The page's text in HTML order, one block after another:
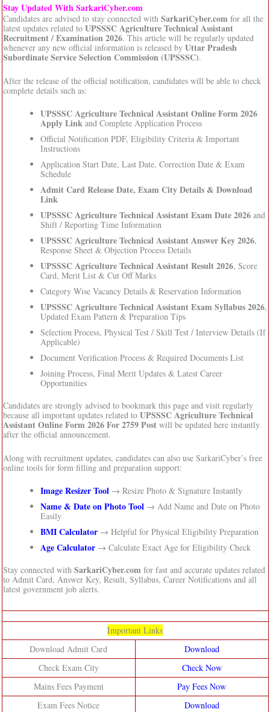
Stay Updated With SarkariCyber.com
Candidates are advised to stay connected with SarkariCyber.com for all the
latest updates related to UPSSSC Agriculture Technical Assistant
Recruitment / Examination 2026. This article will be regularly updated
whenever any new official information is released by Uttar Pradesh
Subordinate Service Selection Commission (UPSSSC).
After the release of the official notification, candidates will be able to check
complete details such as:
UPSSSC Agriculture Technical Assistant Online Form 2026
Apply Linkand Complete Application Process
Official Notification PDF, Eligibility Criteria & Important
Instructions
Application Start Date, Last Date, Correction Date & Exam
Schedule
Admit Card Release Date, Exam City Details & Download
Link
UPSSSC Agriculture Technical Assistant Exam Date 2026and
Shift / Reporting Time Information
UPSSSC Agriculture Technical Assistant Answer Key 2026,
Response Sheet & Objection Process Details
UPSSSC Agriculture Technical Assistant Result 2026, Score
Card, Merit List & Cut Off Marks
Category Wise Vacancy Details & Reservation Information
UPSSSC Agriculture Technical Assistant Exam Syllabus 2026,
Updated Exam Pattern & Preparation Tips
Selection Process, Physical Test / Skill Test / Interview Details (If
Applicable)
Document Verification Process & Required Documents List
Joining Process, Final Merit Updates & Latest Career
Opportunities
Candidates are strongly advised to bookmark this page and visit regularly
because all important updates related to UPSSSC Agriculture Technical
Assistant Online Form 2026 For 2759 Postwill be updated here instantly
after the official announcement.
Along with recruitment updates, candidates can also use SarkariCyber’s free
online tools for form filling and preparation support:
Image Resizer Tool → Resize Photo & Signature Instantly
Name & Date on Photo Tool→ Add Name and Date on Photo
Easily
BMI Calculator→ Helpful for Physical Eligibility Preparation
Age Calculator→ Calculate Exact Age for Eligibility Check
Stay connected with SarkariCyber.com for fast and accurate updates related
to Admit Card, Answer Key, Result, Syllabus, Career Notifications and all
latest government job alerts.
Important Links
Download Admit Card
Download
Check Exam City
Check Now
Mains Fees Payment
Pay Fees Now
Exam Fees Notice
Download